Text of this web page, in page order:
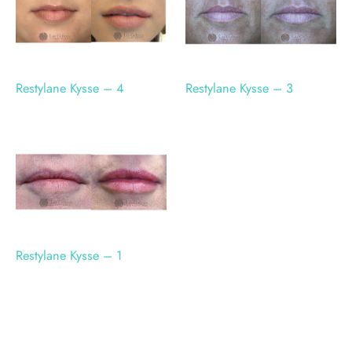
Restylane Kysse – 4 Restylane Kysse – 3
Restylane Kysse – 1